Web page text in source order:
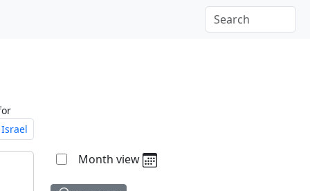
Israel
Month view